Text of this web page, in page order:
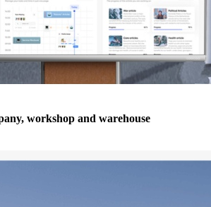
workshop and warehouse